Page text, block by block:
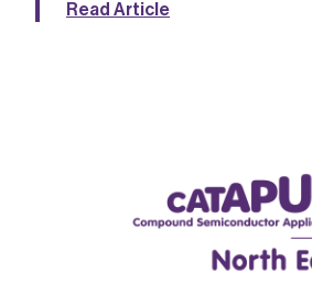
Read Article